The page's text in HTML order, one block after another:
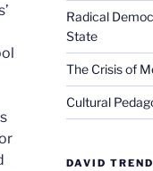
Radical
State
The Crisis of
Cultural
DAVID